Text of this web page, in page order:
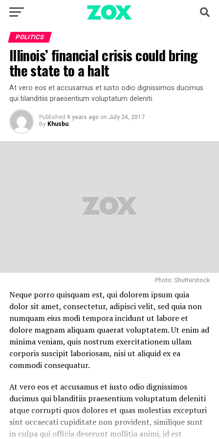
POLITICS
Illinois’ financial crisis could bring
the state to a halt
At vero eos et accusamus et iusto odio dignissimos ducimus
qui blanditiis praesentium voluptatum deleniti.
Published 9 years ago on July 24, 2017
By Khusbu
Photo: Shutterstock
Neque porro quisquam est, qui dolorem ipsum quia
dolor sit amet, consectetur, adipisci velit, sed quia non
numquam eius modi tempora incidunt ut labore et
dolore magnam aliquam quaerat voluptatem. Ut enim ad
minima veniam, quis nostrum exercitationem ullam
corporis suscipit laboriosam, nisi ut aliquid ex ea
commodi consequatur.
At vero eos et accusamus et iusto odio dignissimos
ducimus qui blanditiis praesentium voluptatum deleniti
atque corrupti quos dolores et quas molestias excepturi
sint occaecati cupiditate non provident, similique sunt
in culpa qui officia deserunt mollitia animi, id est